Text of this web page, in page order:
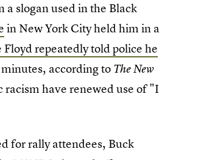
slogan used in the Black
in New York City held him in a
Floyd repeatedly told police he
according to The New
racism have renewed use of "I
for rally attendees, Buck